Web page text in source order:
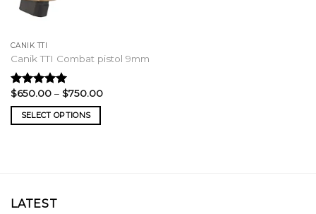
CANIK TTI
Canik TTI Combat pistol 9mm
Rated5.00
out of 5
$650.00 – $750.00Price
SELECT OPTIONS
LATEST